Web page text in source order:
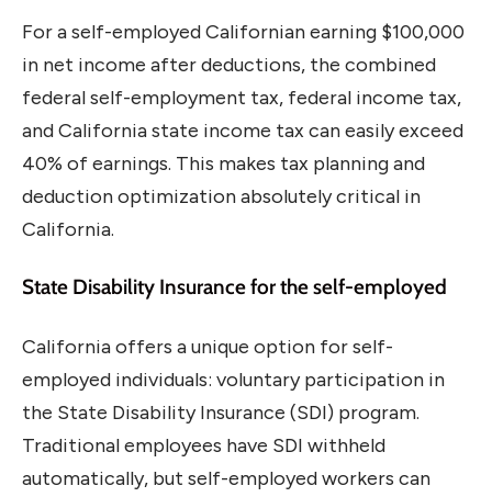
For a self-employed Californian earning $100,000
in net income after deductions, the combined
federal self-employment tax, federal income tax,
and California state income tax can easily exceed
40% of earnings. This makes tax planning and
deduction optimization absolutely critical in
California.
State Disability Insurance for the self-employed
California offers a unique option for self-
employed individuals: voluntary participation in
the State Disability Insurance (SDI) program.
Traditional employees have SDI withheld
automatically, but self-employed workers can